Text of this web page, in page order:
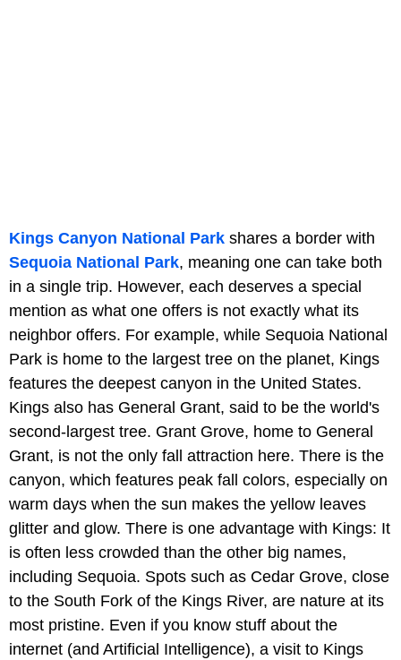
Kings Canyon National Park shares a border with
Sequoia National Park, meaning one can take both
in a single trip. However, each deserves a special
mention as what one offers is not exactly what its
neighbor offers. For example, while Sequoia National
Park is home to the largest tree on the planet, Kings
features the deepest canyon in the United States.
Kings also has General Grant, said to be the world's
second-largest tree. Grant Grove, home to General
Grant, is not the only fall attraction here. There is the
canyon, which features peak fall colors, especially on
warm days when the sun makes the yellow leaves
glitter and glow. There is one advantage with Kings: It
is often less crowded than the other big names,
including Sequoia. Spots such as Cedar Grove, close
to the South Fork of the Kings River, are nature at its
most pristine. Even if you know stuff about the
internet (and Artificial Intelligence), a visit to Kings